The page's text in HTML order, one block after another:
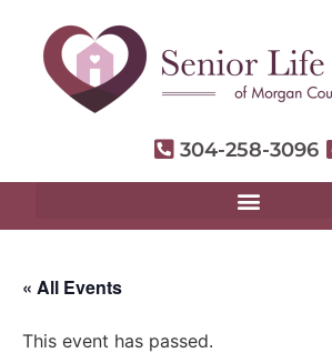
304-258-3096
« All Events
This event has passed.